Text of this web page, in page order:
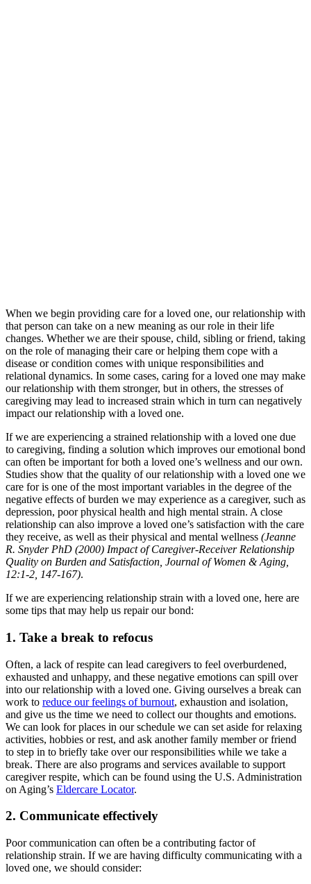
When we begin providing care for a loved one, our relationship with
that person can take on a new meaning as our role in their life
changes. Whether we are their spouse, child, sibling or friend, taking
on the role of managing their care or helping them cope with a
disease or condition comes with unique responsibilities and
relational dynamics. In some cases, caring for a loved one may make
our relationship with them stronger, but in others, the stresses of
caregiving may lead to increased strain which in turn can negatively
impact our relationship with a loved one.
If we are experiencing a strained relationship with a loved one due
to caregiving, finding a solution which improves our emotional bond
can often be important for both a loved one’s wellness and our own.
Studies show that the quality of our relationship with a loved one we
care for is one of the most important variables in the degree of the
negative effects of burden we may experience as a caregiver, such as
depression, poor physical health and high mental strain. A close
relationship can also improve a loved one’s satisfaction with the care
they receive, as well as their physical and mental wellness (Jeanne
R. Snyder PhD (2000) Impact of Caregiver-Receiver Relationship
Quality on Burden and Satisfaction, Journal of Women & Aging,
12:1-2, 147-167).
If we are experiencing relationship strain with a loved one, here are
some tips that may help us repair our bond:
1. Take a break to refocus
Often, a lack of respite can lead caregivers to feel overburdened,
exhausted and unhappy, and these negative emotions can spill over
into our relationship with a loved one. Giving ourselves a break can
work to reduce our feelings of burnout, exhaustion and isolation,
and give us the time we need to collect our thoughts and emotions.
We can look for places in our schedule we can set aside for relaxing
activities, hobbies or rest, and ask another family member or friend
to step in to briefly take over our responsibilities while we take a
break. There are also programs and services available to support
caregiver respite, which can be found using the U.S. Administration
on Aging’s Eldercare Locator.
2. Communicate effectively
Poor communication can often be a contributing factor of
relationship strain. If we are having difficulty communicating with a
loved one, we should consider: